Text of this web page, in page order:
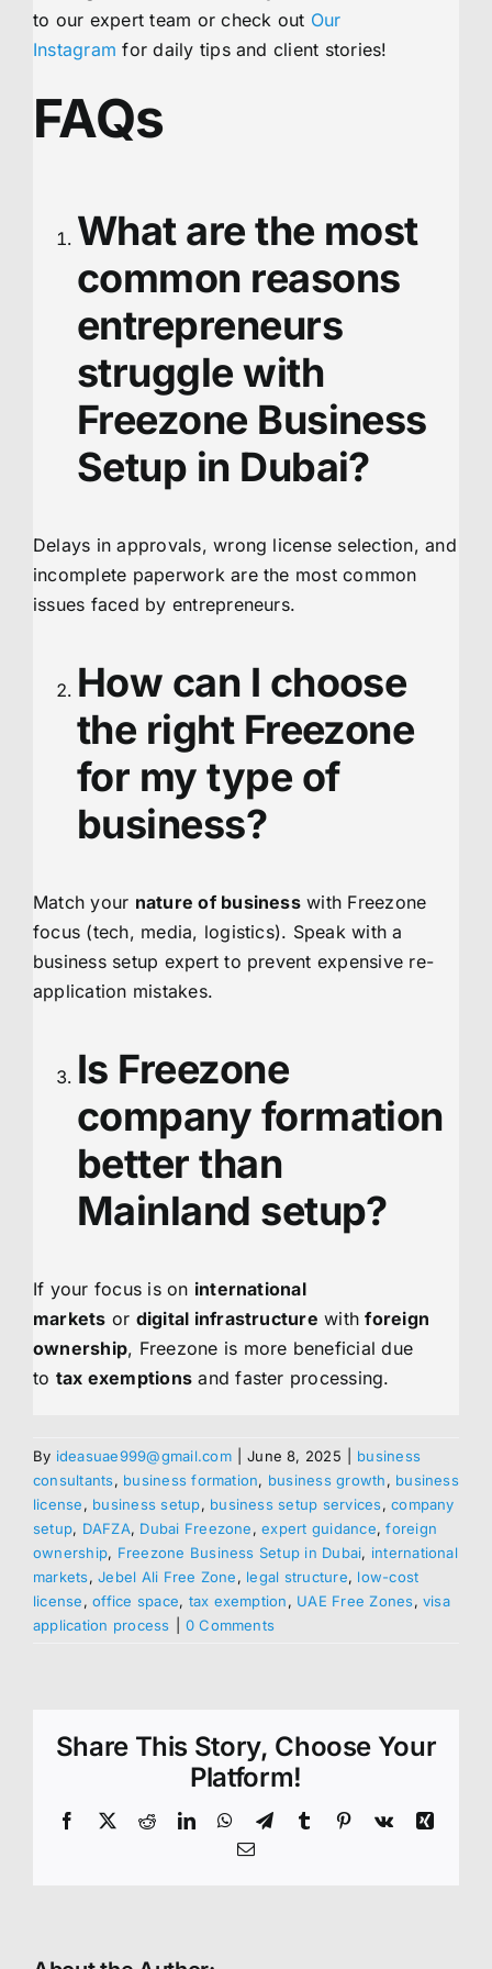
to our expert team or check out Our
Instagram for daily tips and client stories!
FAQs
What are the most
common reasons
entrepreneurs
struggle with
Freezone Business
Setup in Dubai?
Delays in approvals, wrong license selection, and
incomplete paperwork are the most common
issues faced by entrepreneurs.
How can I choose
the right Freezone
for my type of
business?
Match your nature of businesswith Freezone
focus (tech, media, logistics). Speak with a
business setup expert to prevent expensive re-
application mistakes.
Is Freezone
company formation
better than
Mainland setup?
If your focus is on international
markets or digital infrastructure withforeign
ownership, Freezone is more beneficial due
to tax exemptions and faster processing.
By ideasuae999@gmail.com June 8, 2025
business
consultants, business formation, business growth, business
license, business setup, business setup services,company
setup, DAFZA, Dubai Freezone,expert guidance,foreign
ownership, Freezone Business Setup in Dubai, international
markets,Jebel Ali Free Zone, legal structure, low-cost
license,office space, tax exemption, UAE Free Zones,visa
application process
0 Comments
Share This Story, Choose Your
Platform!
Facebook
X RedditLinkedInWhatsApp
TelegramTumblr Pinterest
Vk
Xing
Email